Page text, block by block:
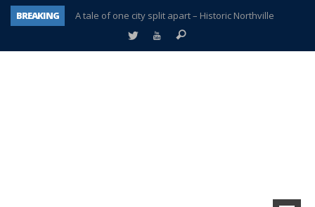
BREAKING
A tale of one city split apart – Historic Northville
Age discrimination suit filed by former PCCS teachers